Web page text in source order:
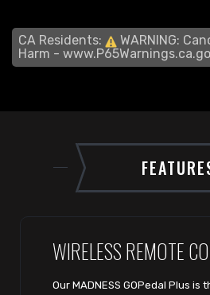
CA Residents:
WARNING:
Harm -
WIRELESS REMOTE
Our MADNESS GOPedal Plus